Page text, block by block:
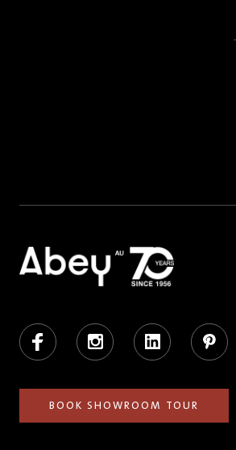
Facebook Instagram LinkedIn Pinterest
BOOK SHOWROOM TOUR